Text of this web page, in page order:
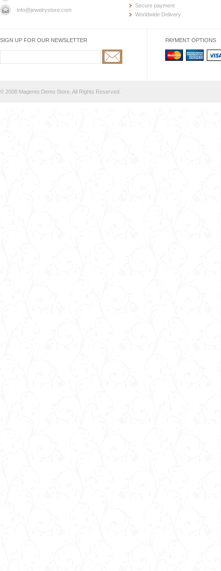
info@jewelrystore.com
Secure payment
Worldwide Delivery
SIGN UP FOR OUR NEWSLETTER PAYMENT OPTIONS
© 2008 Magento Demo Store. All Rights Reserved.